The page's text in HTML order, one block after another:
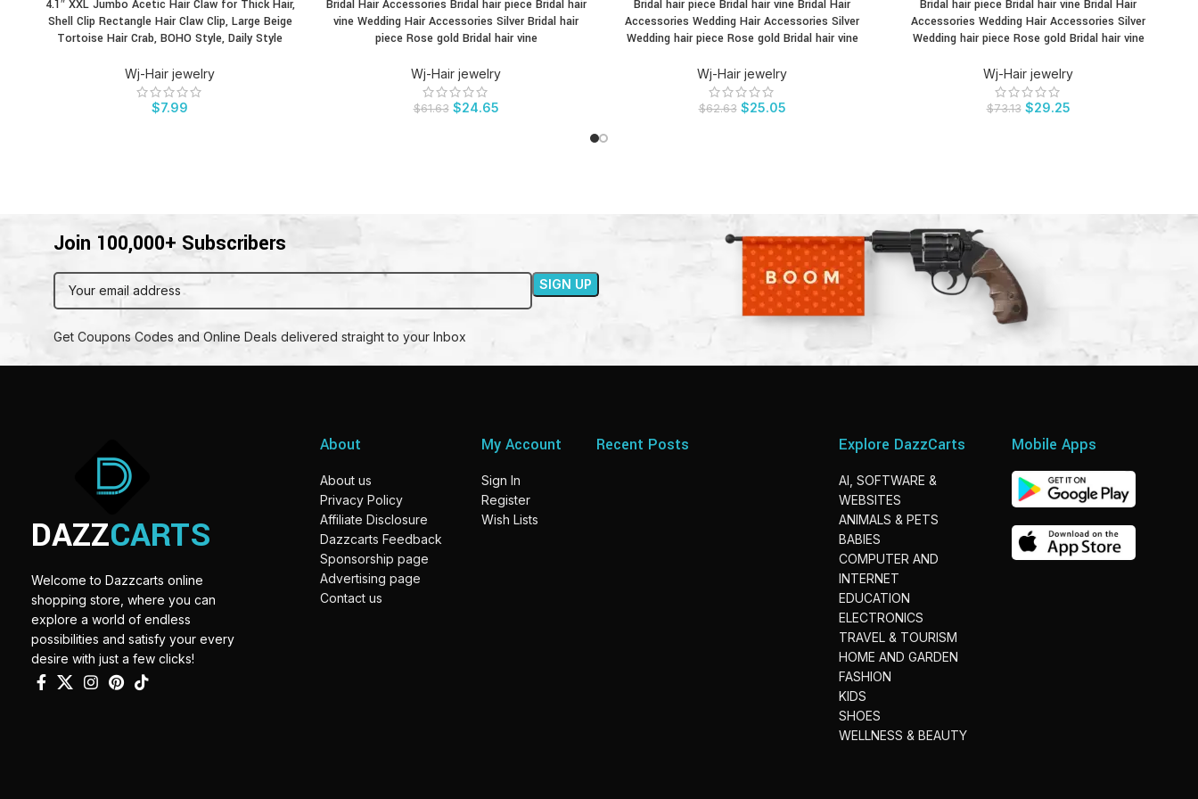
BUY PRODUCT
4.1″ XXL Jumbo Acetic Hair Claw for Thick Hair,
Shell Clip Rectangle Hair Claw Clip, Large Beige
Tortoise Hair Crab, BOHO Style, Daily Style
Wj-Hair jewelry
$7.99
BUY PRODUCT
Bridal Hair Accessories Bridal hair piece Bridal hair
vine Wedding Hair Accessories Silver Bridal hair
piece Rose gold Bridal hair vine
Wj-Hair jewelry
$61.63 $24.65
BUY PRODUCT
Bridal hair piece Bridal hair vine Bridal Hair
Accessories Wedding Hair Accessories Silver
Wedding hair piece Rose gold Bridal hair vine
Wj-Hair jewelry
$62.63 $25.05
BUY PRODUCT
Bridal hair piece Bridal hair vine Bridal Hair
Accessories Wedding Hair Accessories Silver
Wedding hair piece Rose gold Bridal hair vine
Wj-Hair jewelry
$73.13 $29.25
Join 100,000+ Subscribers
Get Coupons Codes and Online Deals delivered straight to your Inbox
DAZZCARTS
Welcome to Dazzcarts online
shopping store, where you can
explore a world of endless
possibilities and satisfy your every
desire with just a few clicks!
About
About us
Privacy Policy
Affiliate Disclosure
Dazzcarts Feedback
Sponsorship page
Advertising page
Contact us
My Account
Sign In
Register
Wish Lists
Recent Posts Explore DazzCarts
AI, SOFTWARE &
WEBSITES
ANIMALS & PETS
BABIES
COMPUTER AND
INTERNET
EDUCATION
ELECTRONICS
TRAVEL & TOURISM
HOME AND GARDEN
FASHION
KIDS
SHOES
WELLNESS & BEAUTY
Mobile Apps